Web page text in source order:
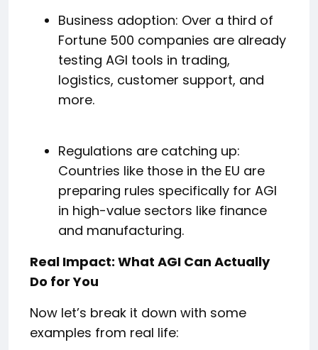
Business adoption: Over a third of
Fortune 500 companies are already
testing AGI tools in trading,
logistics, customer support, and
more.
Regulations are catching up:
Countries like those in the EU are
preparing rules specifically for AGI
in high-value sectors like finance
and manufacturing.
Real Impact: What AGI Can Actually
Do for You
Now let’s break it down with some
examples from real life: